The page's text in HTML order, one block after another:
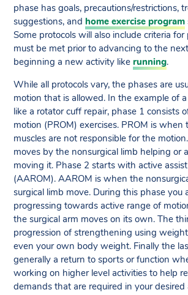
phase has goals, precautions/restrictions,
suggestions, and home exercise program
Some protocols will also include criteria
must be met prior to advancing to the
beginning a new activity like running.
While all protocols vary, the phases are
motion that is allowed. In the example of
like a rotator cuff repair, phase 1 consists
motion (PROM) exercises. PROM is when
muscles are not responsible for the
moves by the nonsurgical limb helping or
moving it. Phase 2 starts with active
(AAROM). AAROM is when the
surgical limb move. During this phase you
progressing towards active range of
the surgical arm moves on its own. The
progression of strengthening using
even your own body weight. Finally the
generally a return to sports or function
working on higher level activities to help
demands that are required in your desired